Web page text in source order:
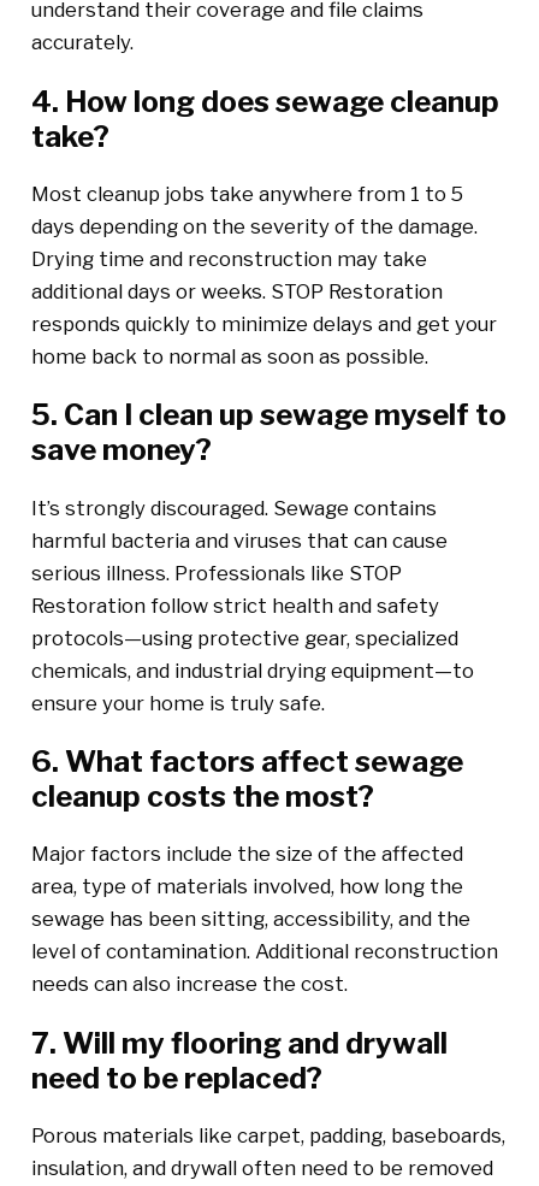
understand their coverage and file claims
accurately.
4. How long does sewage cleanup
take?
Most cleanup jobs take anywhere from 1 to 5
days depending on the severity of the damage.
Drying time and reconstruction may take
additional days or weeks. STOP Restoration
responds quickly to minimize delays and get your
home back to normal as soon as possible.
5. Can I clean up sewage myself to
save money?
It’s strongly discouraged. Sewage contains
harmful bacteria and viruses that can cause
serious illness. Professionals like STOP
Restoration follow strict health and safety
protocols—using protective gear, specialized
chemicals, and industrial drying equipment—to
ensure your home is truly safe.
6. What factors affect sewage
cleanup costs the most?
Major factors include the size of the affected
area, type of materials involved, how long the
sewage has been sitting, accessibility, and the
level of contamination. Additional reconstruction
needs can also increase the cost.
7. Will my flooring and drywall
need to be replaced?
Porous materials like carpet, padding, baseboards,
insulation, and drywall often need to be removed